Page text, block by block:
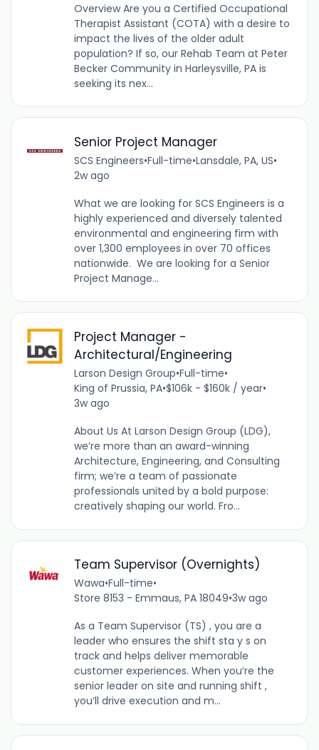
Overview Are you a Certified Occupational
Therapist Assistant (COTA) with a desire to
impact the lives of the older adult
population? If so, our Rehab Team at Peter
Becker Community in Harleysville, PA is
seeking its nex...
Senior Project Manager
SCS Engineers•Full-time•Lansdale, PA, US•
2w ago
What we are looking for SCS Engineers is a
highly experienced and diversely talented
environmental and engineering firm with
over 1,300 employees in over 70 offices
nationwide. We are looking for a Senior
Project Manage...
Project Manager -
Architectural/Engineering
Larson Design Group•Full-time•
King of Prussia, PA•$106k - $160k / year•
3w ago
About Us At Larson Design Group (LDG),
we’re more than an award-winning
Architecture, Engineering, and Consulting
firm; we’re a team of passionate
professionals united by a bold purpose:
creatively shaping our world. Fro...
Team Supervisor (Overnights)
Wawa•Full-time•
Store 8153 - Emmaus, PA 18049•3w ago
As a Team Supervisor (TS) , you are a
leader who ensures the shift sta y s on
track and helps deliver memorable
customer experiences. When you’re the
senior leader on site and running shift ,
you’ll drive execution and m...